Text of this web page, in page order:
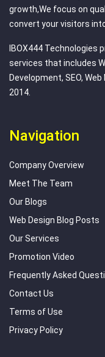
growth,We focus on
convert your visitors
IBOX444 Technologies
services that includes
Development, SEO,
2014.
Navigation
Company Overview
Meet The Team
Our Blogs
Web Design Blog Posts
Our Services
Promotion Video
Frequently Asked
Contact Us
Terms of Use
Privacy Policy